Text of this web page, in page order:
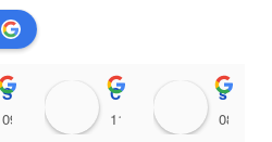
Sanjana456 Mali
09:38 18 Feb 25
Chinnari Hadassah
11:35 16 Feb 25
shankari venkatnarayanan
08:15